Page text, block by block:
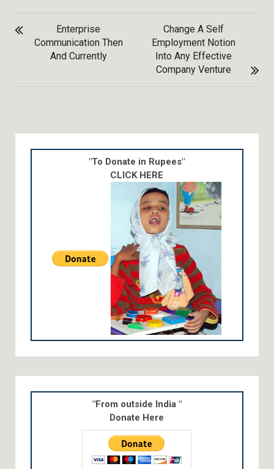
POST
NAVIGATION
Enterprise
Communication Then
And Currently
Change A Self
Employment Notion
Into Any Effective
Company Venture
"To Donate in Rupees"
CLICK HERE
"From outside India "
Donate Here